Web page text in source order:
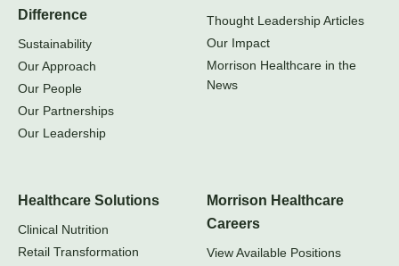
Difference
Sustainability
Our Approach
Our People
Our Partnerships
Our Leadership
Thought Leadership Articles
Our Impact
Morrison Healthcare in the
News
Healthcare Solutions
Clinical Nutrition
Retail Transformation
Morrison Healthcare
Careers
View Available Positions